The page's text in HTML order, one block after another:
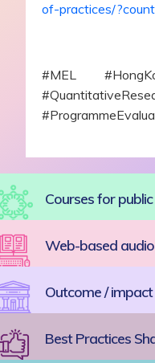
of-practices/
#MEL
Courses for public
Web-based
Outcome /
Best Practices